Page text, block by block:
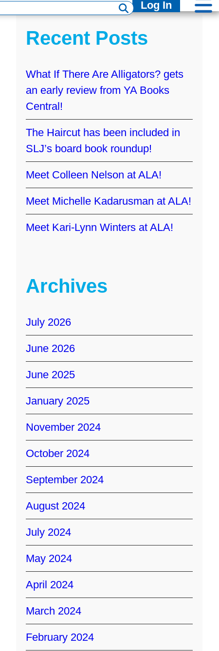
Log In
Recent Posts
What If There Are Alligators? gets
an early review from YA Books
Central!
The Haircut has been included in
SLJ’s board book roundup!
Meet Colleen Nelson at ALA!
Meet Michelle Kadarusman at ALA!
Meet Kari-Lynn Winters at ALA!
Archives
July 2026
June 2026
June 2025
January 2025
November 2024
October 2024
September 2024
August 2024
July 2024
May 2024
April 2024
March 2024
February 2024